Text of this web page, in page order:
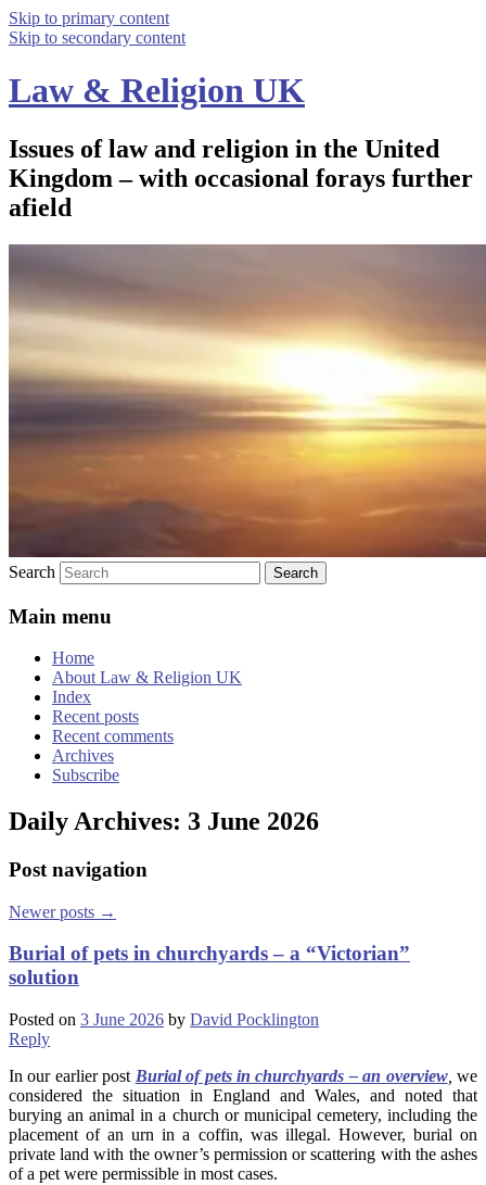
Skip to primary content
Skip to secondary content
Law & Religion UK
Issues of law and religion in the United
Kingdom – with occasional forays further
afield
Search
Main menu
Home
About Law & Religion UK
Index
Recent posts
Recent comments
Archives
Subscribe
Daily Archives: 3 June 2026
Post navigation
Newer posts →
Burial of pets in churchyards – a “Victorian”
solution
Posted on 3 June 2026 by David Pocklington
Reply
In our earlier post Burial of pets in churchyards – an overview,we
considered the situation in England and Wales, and noted that
burying an animal in a church or municipal cemetery, including the
placement of an urn in a coffin, was illegal. However, burial on
private land with the owner’s permission or scattering with the ashes
of a pet were permissible in most cases.